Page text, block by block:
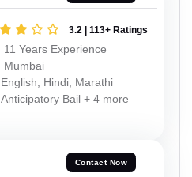
3.2 | 113+ Ratings
11 Years Experience
Mumbai
English, Hindi, Marathi
Anticipatory Bail + 4 more
Contact Now